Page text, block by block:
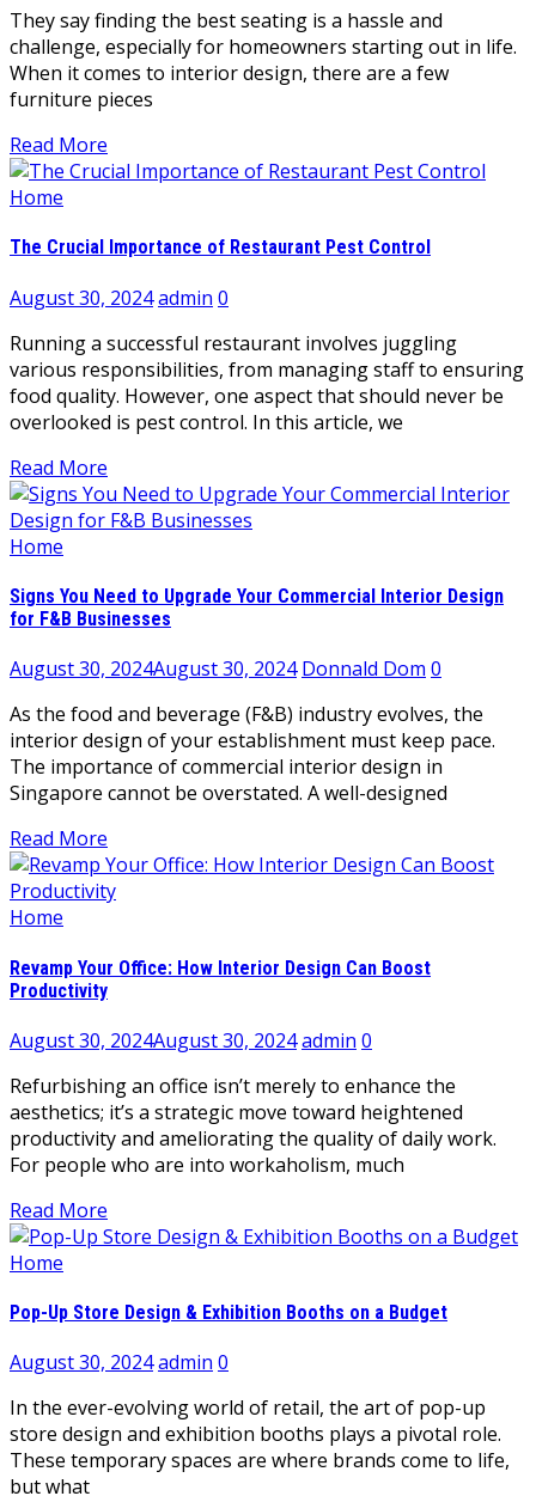
They say finding the best seating is a hassle and
challenge, especially for homeowners starting out in life.
When it comes to interior design, there are a few
furniture pieces
Read More
Home
The Crucial Importance of Restaurant Pest Control
August 30, 2024admin 0
Running a successful restaurant involves juggling
various responsibilities, from managing staff to ensuring
food quality. However, one aspect that should never be
overlooked is pest control. In this article, we
Read More
Home
Signs You Need to Upgrade Your Commercial Interior Design
for F&B Businesses
August 30, 2024August 30, 2024 Donnald Dom 0
As the food and beverage (F&B) industry evolves, the
interior design of your establishment must keep pace.
The importance of commercial interior design in
Singapore cannot be overstated. A well-designed
Read More
Home
Revamp Your Office: How Interior Design Can Boost
Productivity
August 30, 2024August 30, 2024admin 0
Refurbishing an office isn’t merely to enhance the
aesthetics; it’s a strategic move toward heightened
productivity and ameliorating the quality of daily work.
For people who are into workaholism, much
Read More
Home
Pop-Up Store Design & Exhibition Booths on a Budget
August 30, 2024admin 0
In the ever-evolving world of retail, the art of pop-up
store design and exhibition booths plays a pivotal role.
These temporary spaces are where brands come to life,
but what